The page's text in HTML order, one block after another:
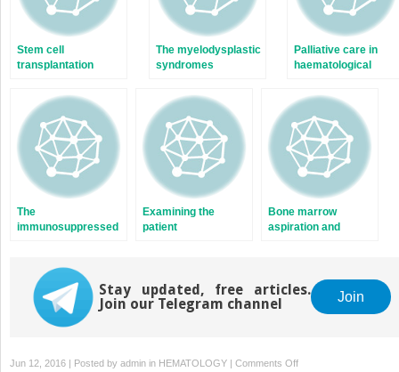
Stem cell
transplantation
The myelodysplastic
syndromes
Palliative care in
haematological
The
immunosuppressed
Examining the
patient
Bone marrow
aspiration and
Stay updated, free articles.
Join our Telegram channel
Join
Jun 12, 2016 | Posted by admin in HEMATOLOGY | Comments Offon